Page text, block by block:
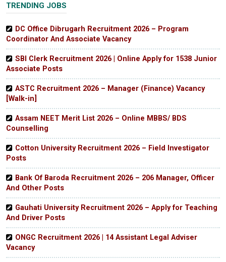
TRENDING JOBS
DC Office Dibrugarh Recruitment 2026 – Program
Coordinator And Associate Vacancy
SBI Clerk Recruitment 2026 | Online Apply for 1538 Junior
Associate Posts
ASTC Recruitment 2026 – Manager (Finance) Vacancy
[Walk-in]
Assam NEET Merit List 2026 – Online MBBS/ BDS
Counselling
Cotton University Recruitment 2026 – Field Investigator
Posts
Bank Of Baroda Recruitment 2026 – 206 Manager, Officer
And Other Posts
Gauhati University Recruitment 2026 – Apply for Teaching
And Driver Posts
ONGC Recruitment 2026 | 14 Assistant Legal Adviser
Vacancy